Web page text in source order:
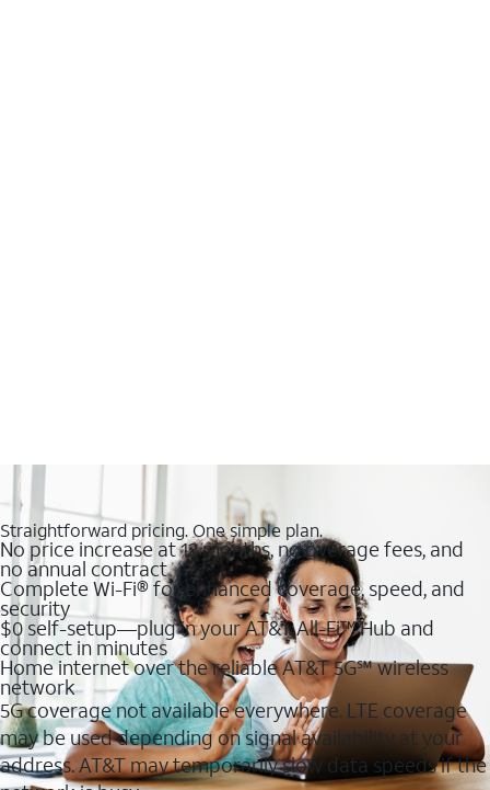
Straightforward pricing. One simple plan.
No price increase at 12 months, no overage fees, and
no annual contract
Complete Wi-Fi® for enhanced coverage, speed, and
security
$0 self-setup—plug in your AT&T All-Fi™ Hub and
connect in minutes
Home internet over the reliable AT&T 5G℠ wireless
network
5G coverage not available everywhere. LTE coverage
may be used depending on signal availability at your
address. AT&T may temporarily slow data speeds if the